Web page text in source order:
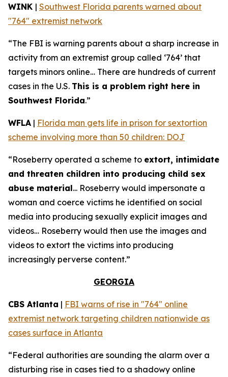
WINK | Southwest Florida parents warned about
"764" extremist network
“The FBI is warning parents about a sharp increase in
activity from an extremist group called ‘764’ that
targets minors online… There are hundreds of current
cases in the U.S. This is a problem right here in
Southwest Florida.”
WFLA | Florida man gets life in prison for sextortion
scheme involving more than 50 children: DOJ
“Roseberry operated a scheme to extort, intimidate
and threaten children into producing child sex
abuse material... Roseberry would impersonate a
woman and coerce victims he identified on social
media into producing sexually explicit images and
videos… Roseberry would then use the images and
videos to extort the victims into producing
increasingly perverse content.”
GEORGIA
CBS Atlanta | FBI warns of rise in "764" online
extremist network targeting children nationwide as
cases surface in Atlanta
“Federal authorities are sounding the alarm over a
disturbing rise in cases tied to a shadowy online